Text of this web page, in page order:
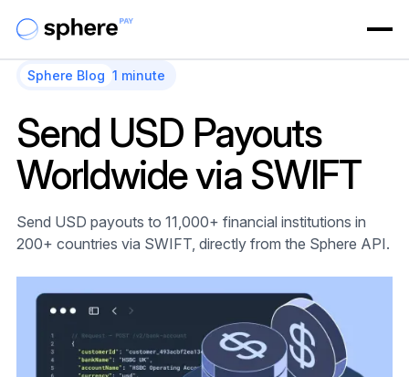
Sphere Blog 1 minute
Send USD Payouts
Worldwide via SWIFT
Send USD payouts to 11,000+ financial institutions in
200+ countries via SWIFT, directly from the Sphere API.